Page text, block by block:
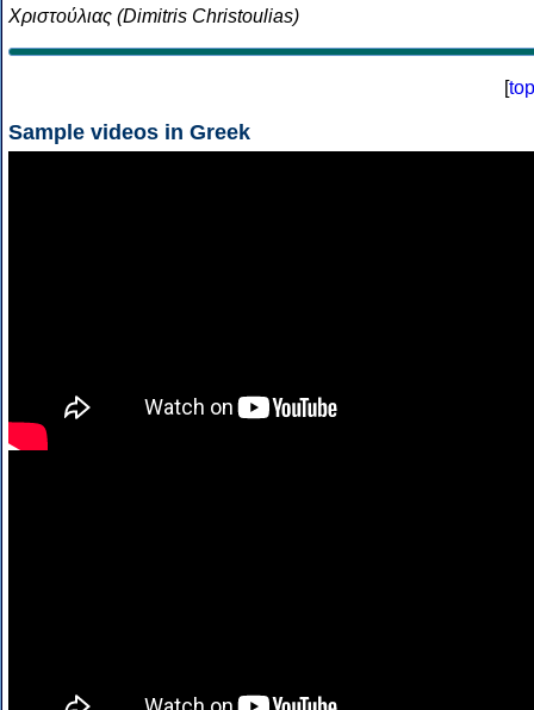
Χριστούλιας (Dimitris Christoulias)
[top
Sample videos in Greek